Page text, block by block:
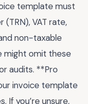
template must
VAT rate,
non-taxable
might omit these
audits. **Pro
invoice template
If you’re unsure,